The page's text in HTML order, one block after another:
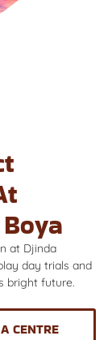
at Djinda
day trials and
bright future.
CENTRE